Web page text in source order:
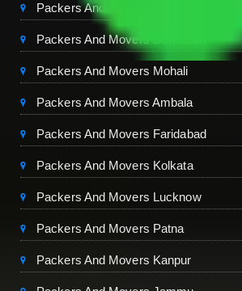
Packers And Movers Jaipur
Packers And Movers Dehradun
Packers And Movers Mohali
Packers And Movers Ambala
Packers And Movers Faridabad
Packers And Movers Kolkata
Packers And Movers Lucknow
Packers And Movers Patna
Packers And Movers Kanpur